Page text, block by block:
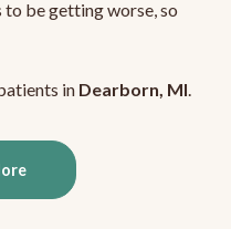
be getting worse, so
in Dearborn, MI.